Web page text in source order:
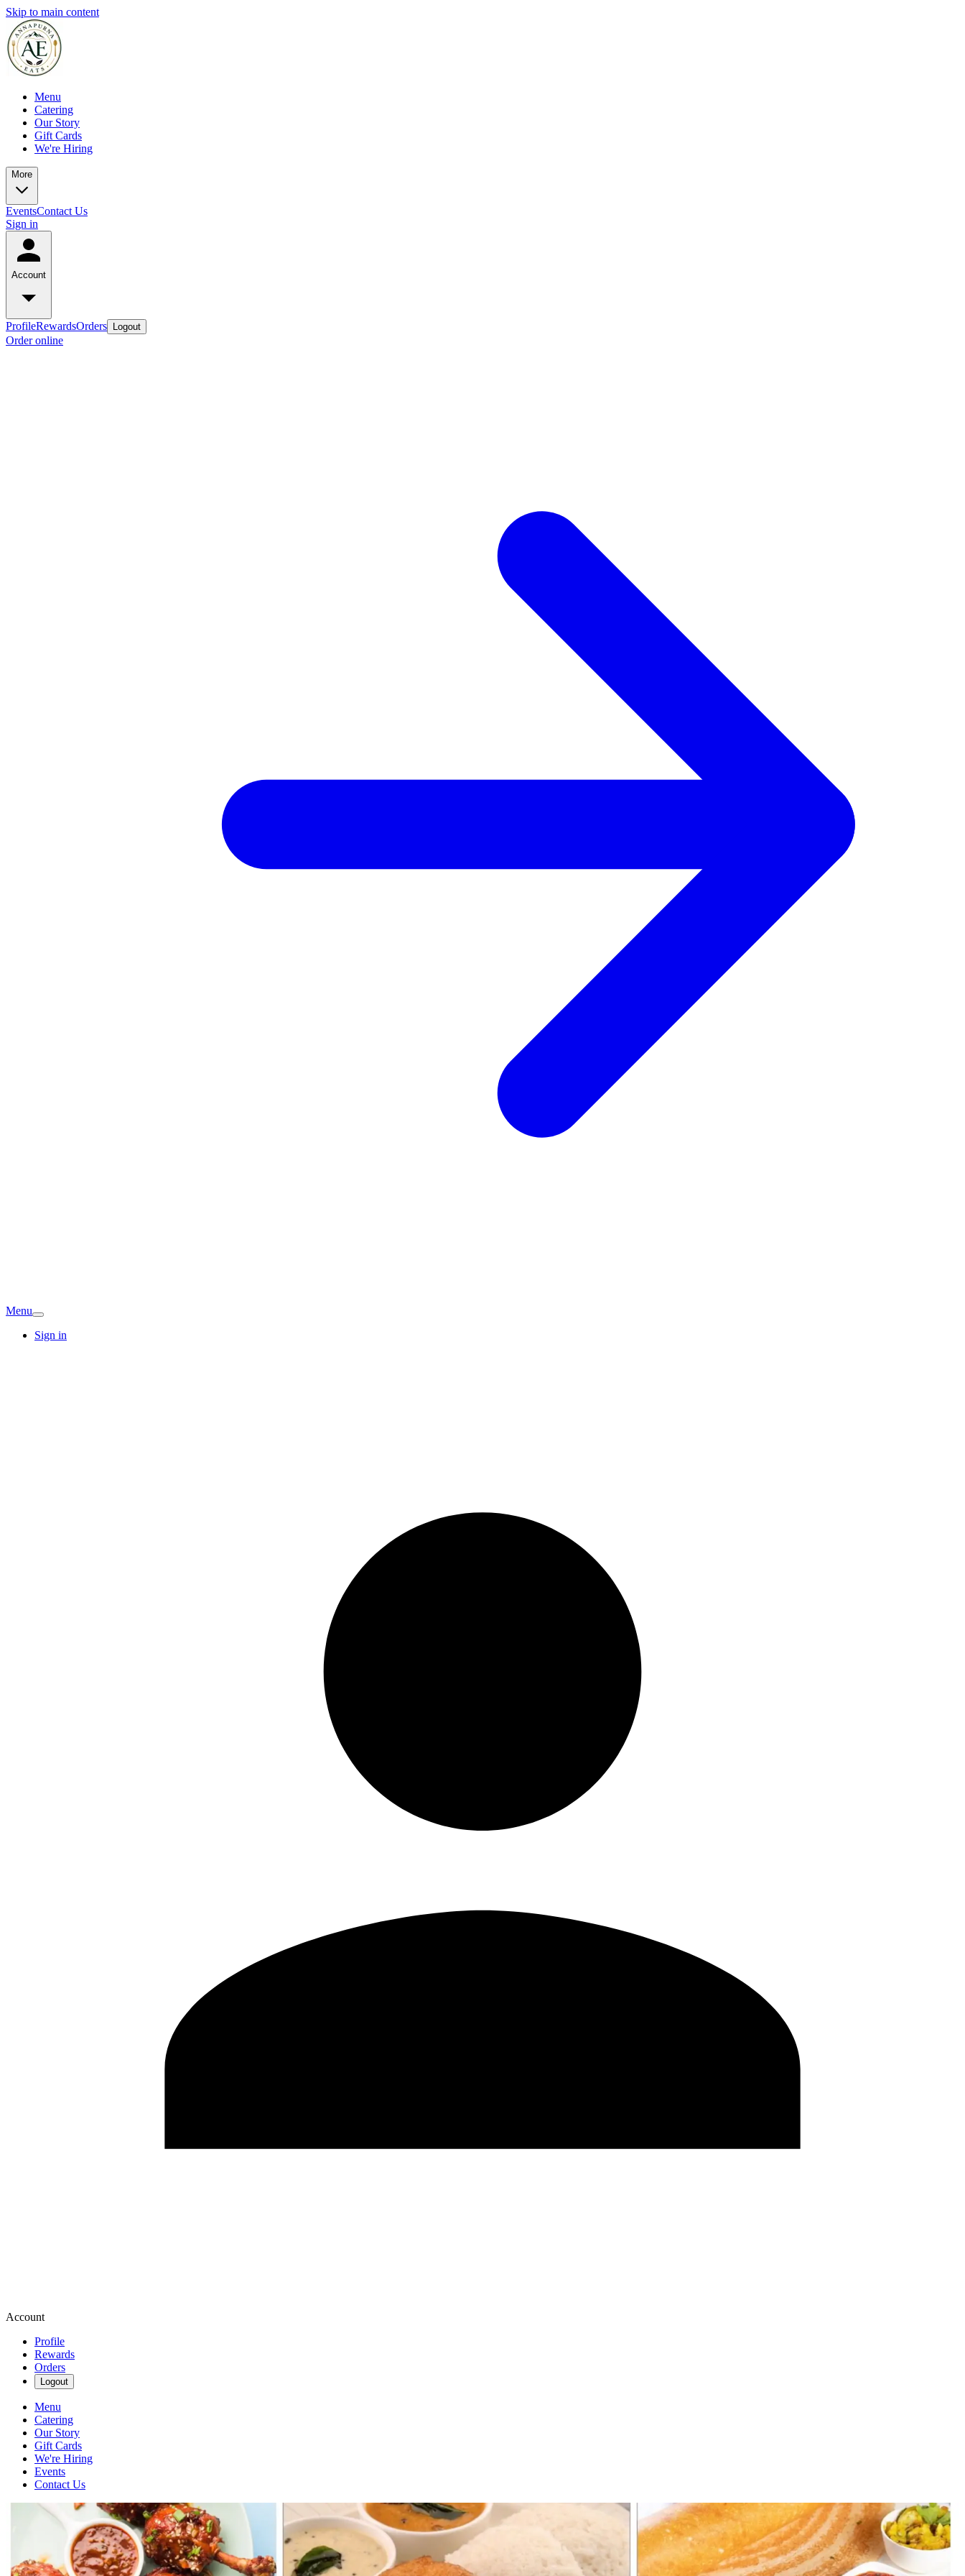
Skip to main content
Menu
Catering
Our Story
Gift Cards
We're Hiring
More
EventsContact Us
Sign in
Account
ProfileRewardsOrders Logout
Order online
Menu
Sign in
Account
Profile
Rewards
Orders
Logout
Menu
Catering
Our Story
Gift Cards
We're Hiring
Events
Contact Us